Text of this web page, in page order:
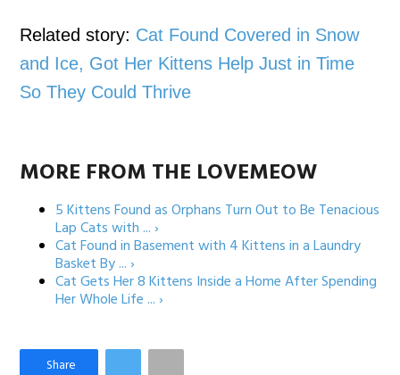
Related story: Cat Found Covered in Snow
and Ice, Got Her Kittens Help Just in Time
So They Could Thrive
MORE FROM THE LOVEMEOW
5 Kittens Found as Orphans Turn Out to Be Tenacious
Lap Cats with ... ›
Cat Found in Basement with 4 Kittens in a Laundry
Basket By ... ›
Cat Gets Her 8 Kittens Inside a Home After Spending
Her Whole Life ... ›